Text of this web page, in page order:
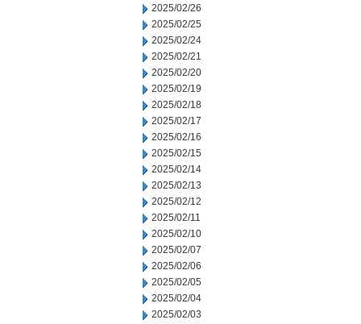
2025/02/26
2025/02/25
2025/02/24
2025/02/21
2025/02/20
2025/02/19
2025/02/18
2025/02/17
2025/02/16
2025/02/15
2025/02/14
2025/02/13
2025/02/12
2025/02/11
2025/02/10
2025/02/07
2025/02/06
2025/02/05
2025/02/04
2025/02/03